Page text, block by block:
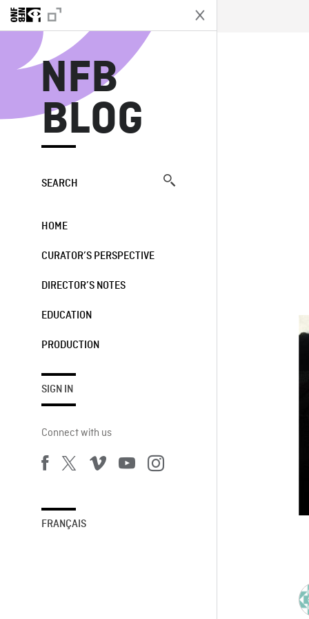
NFB
BLOG
SEARCH
HOME
CURATOR’S PERSPECTIVE
DIRECTOR’S NOTES
EDUCATION
PRODUCTION
SIGN IN
Connect with us
FRANÇAIS